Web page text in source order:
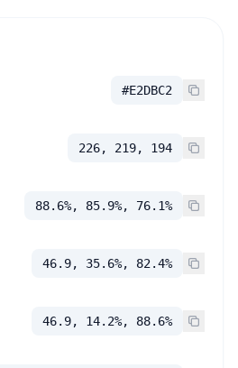
#E2DBC2
226, 219, 194
88.6%, 85.9%, 76.1%
46.9, 35.6%, 82.4%
46.9, 14.2%, 88.6%